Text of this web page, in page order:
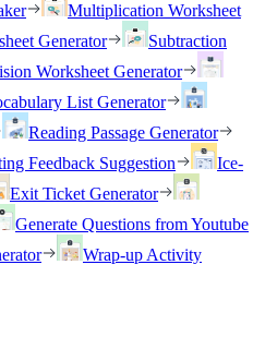
Multiplication Worksheet
Generator
Subtraction
Worksheet Generator
List Generator
Reading Passage Generator
Feedback Suggestion
Ice-
Exit Ticket Generator
Generate Questions from Youtube
Wrap-up Activity